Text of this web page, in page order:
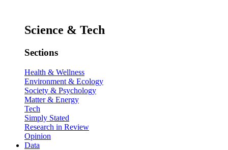
Science & Tech
Sections
Health & Wellness
Environment & Ecology
Society & Psychology
Matter & Energy
Tech
Simply Stated
Research in Review
Opinion
Data